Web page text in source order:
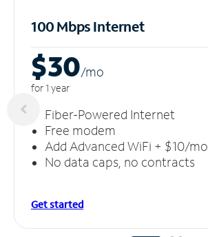
100 Mbps Internet
$30/mo
for 1 year
Fiber-Powered Internet
Free modem
Add Advanced WiFi + $10/mo
No data caps, no contracts
Get started